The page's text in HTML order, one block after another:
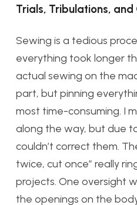
Trials, Tribulations, and
Sewing is a tedious
everything took longer
actual sewing on the
part, but pinning
most time-consuming. I
along the way, but due
couldn’t correct them.
twice, cut once” really
projects. One oversight
the openings on the